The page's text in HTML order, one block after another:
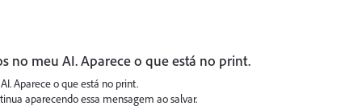
no meu AI. Aparece o que está no print.
Aparece o que está no print.
aparecendo essa mensagem ao salvar.